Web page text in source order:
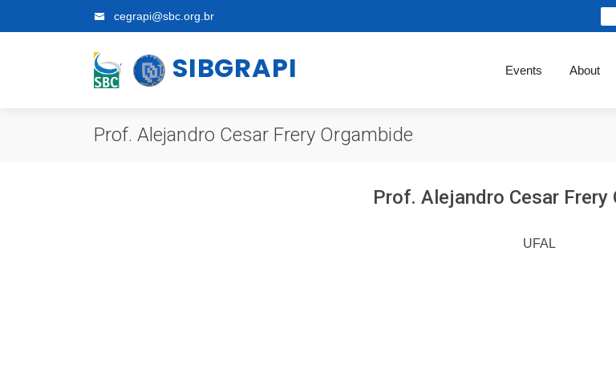
cegrapi@sbc.org.br
SIBGRAPI Events About
Prof. Alejandro Cesar Frery Orgambide
Prof. Alejandro Cesar Frery
UFAL